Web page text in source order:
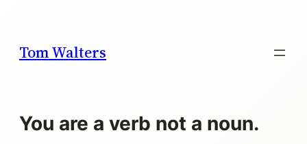
content
Tom Walters
You are a verb not a noun.